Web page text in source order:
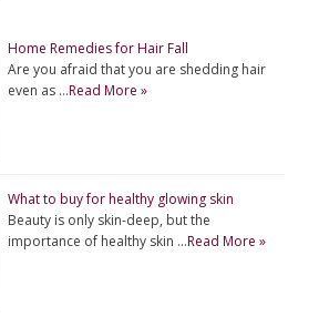
Home Remedies for Hair Fall
Are you afraid that you are shedding hair
even as …Read More »
What to buy for healthy glowing skin
Beauty is only skin-deep, but the
importance of healthy skin …Read More »